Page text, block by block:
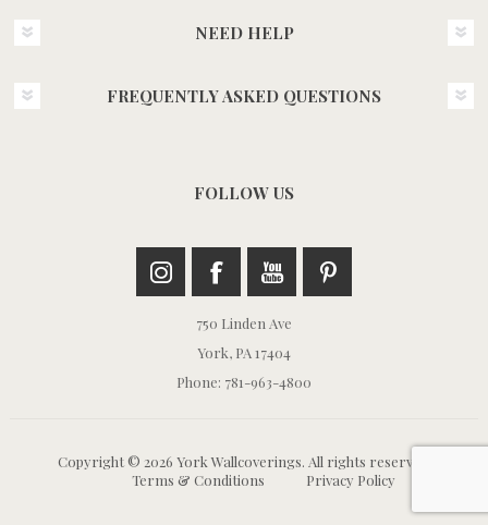
NEED HELP
FREQUENTLY ASKED QUESTIONS
FOLLOW US
750 Linden Ave
York, PA 17404
Phone: 781-963-4800
Copyright © 2026 York Wallcoverings. All rights reserved.
Terms & Conditions
Privacy Policy